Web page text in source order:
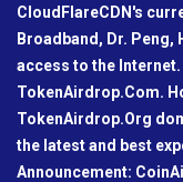
CloudFlareCDN's
Broadband, Dr.
access to the
TokenAirdrop.Com.
TokenAirdrop.Org
the latest and best
Announcement: